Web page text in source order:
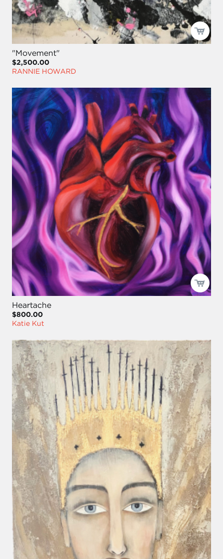
"Movement"
$2,500.00
RANNIE HOWARD
Heartache
$800.00
Katie Kut